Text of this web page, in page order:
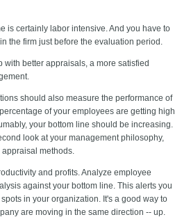
is certainly labor intensive. And you have to
the firm just before the evaluation period.
with better appraisals, a more satisfied
should also measure the performance of
of your employees are getting high
your bottom line should be increasing.
look at your management philosophy,
methods.
and profits. Analyze employee
against your bottom line. This alerts you
in your organization. It's a good way to
are moving in the same direction -- up.